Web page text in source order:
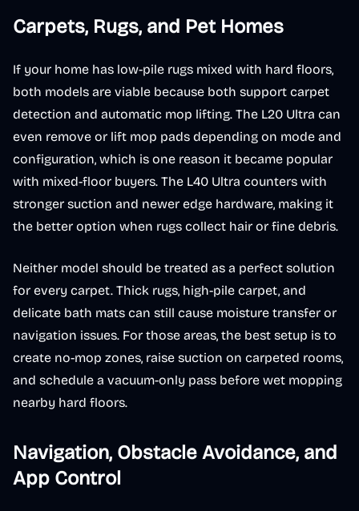
Carpets, Rugs, and Pet Homes
If your home has low-pile rugs mixed with hard floors,
both models are viable because both support carpet
detection and automatic mop lifting. The L20 Ultra can
even remove or lift mop pads depending on mode and
configuration, which is one reason it became popular
with mixed-floor buyers. The L40 Ultra counters with
stronger suction and newer edge hardware, making it
the better option when rugs collect hair or fine debris.
Neither model should be treated as a perfect solution
for every carpet. Thick rugs, high-pile carpet, and
delicate bath mats can still cause moisture transfer or
navigation issues. For those areas, the best setup is to
create no-mop zones, raise suction on carpeted rooms,
and schedule a vacuum-only pass before wet mopping
nearby hard floors.
Navigation, Obstacle Avoidance, and
App Control